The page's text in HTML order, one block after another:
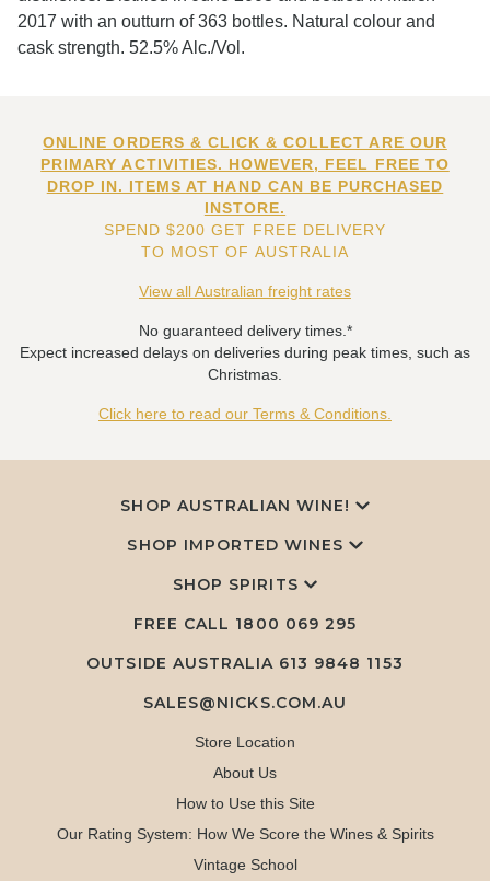
2017 with an outturn of 363 bottles. Natural colour and
cask strength. 52.5% Alc./Vol.
ONLINE ORDERS & CLICK & COLLECT ARE OUR
PRIMARY ACTIVITIES. HOWEVER, FEEL FREE TO
DROP IN. ITEMS AT HAND CAN BE PURCHASED
INSTORE.
SPEND $200 GET FREE DELIVERY
TO MOST OF AUSTRALIA
View all Australian freight rates
No guaranteed delivery times.*
Expect increased delays on deliveries during peak times, such as
Christmas.
Click here to read our Terms & Conditions.
SHOP AUSTRALIAN WINE!
SHOP IMPORTED WINES
SHOP SPIRITS
FREE CALL 1800 069 295
OUTSIDE AUSTRALIA 613 9848 1153
SALES@NICKS.COM.AU
Store Location
About Us
How to Use this Site
Our Rating System: How We Score the Wines & Spirits
Vintage School